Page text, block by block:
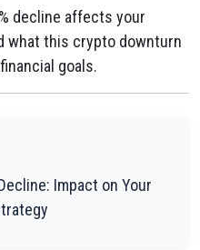
decline affects your
what this crypto downturn
goals.
Impact on Your